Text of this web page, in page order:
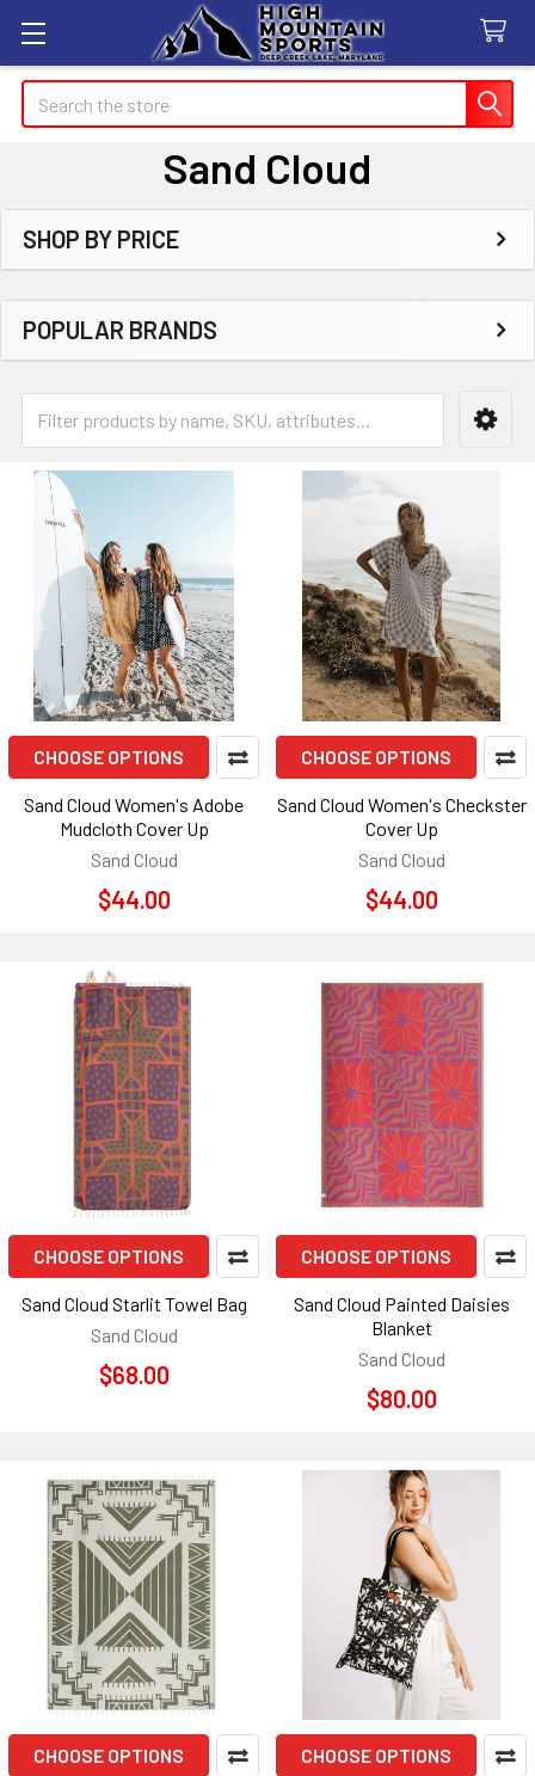
Search
Sand Cloud
Sidebar
SHOP BY PRICE
POPULAR BRANDS
CHOOSE OPTIONS
Sand Cloud Women's Adobe
Mudcloth Cover Up
Sand Cloud
$44.00
CHOOSE OPTIONS
Sand Cloud Women's Checkster
Cover Up
Sand Cloud
$44.00
CHOOSE OPTIONS
Sand Cloud Starlit Towel Bag
Sand Cloud
$68.00
CHOOSE OPTIONS
Sand Cloud Painted Daisies
Blanket
Sand Cloud
$80.00
CHOOSE OPTIONS CHOOSE OPTIONS